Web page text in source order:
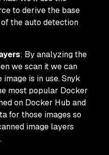
to derive the base
the auto detection
: By analyzing the
we scan it we can
is in use. Snyk
most popular Docker
on Docker Hub and
for those images so
image layers